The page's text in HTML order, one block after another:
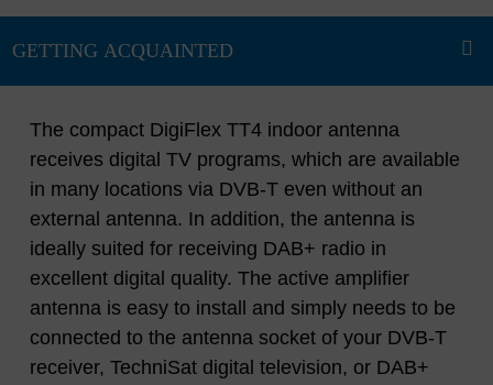
The compact DigiFlex TT4 indoor antenna
receives digital TV programs, which are available
in many locations via DVB-T even without an
external antenna. In addition, the antenna is
ideally suited for receiving DAB+ radio in
excellent digital quality. The active amplifier
antenna is easy to install and simply needs to be
connected to the antenna socket of your DVB-T
receiver, TechniSat digital television, or DAB+